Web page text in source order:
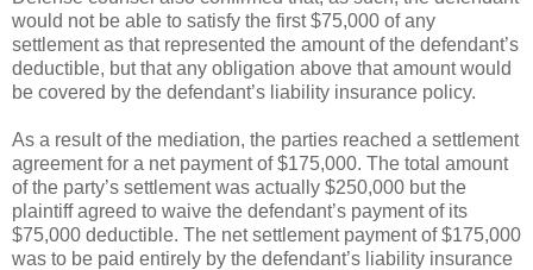
would not be able to satisfy the first $75,000 of any
settlement as that represented the amount of the defendant’s
deductible, but that any obligation above that amount would
be covered by the defendant’s liability insurance policy.
As a result of the mediation, the parties reached a settlement
agreement for a net payment of $175,000. The total amount
of the party’s settlement was actually $250,000 but the
plaintiff agreed to waive the defendant’s payment of its
$75,000 deductible. The net settlement payment of $175,000
was to be paid entirely by the defendant’s liability insurance